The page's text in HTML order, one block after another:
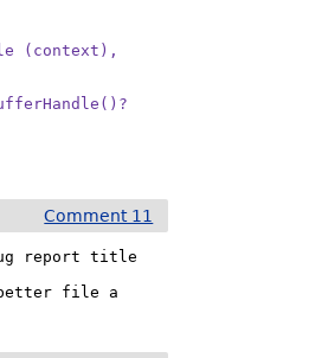
(context),
Comment 11
report title
better file a